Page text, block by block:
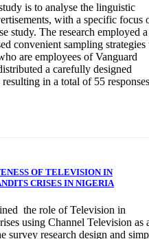
is to analyse the linguistic
with a specific focus
study. The research employed a
convenient sampling strategies
are employees of Vanguard
a carefully designed
in a total of 55
OF TELEVISION IN
CRISES IN NIGERIA
the role of Television in
using Channel Television as
survey research design and